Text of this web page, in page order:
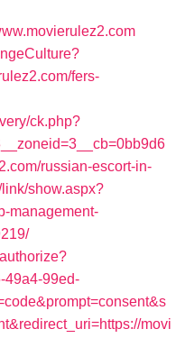
fers-
ck.php?
russian-escort-in-
show.aspx?
management-
49a4-99ed-
movi